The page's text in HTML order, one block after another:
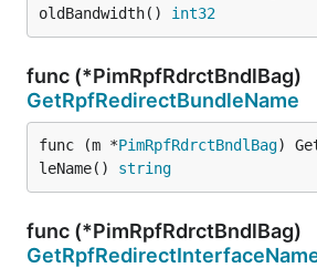
oldBandwidth() int32
func (*PimRpfRdrctBndlBag)
GetRpfRedirectBundleName
func (m *PimRpfRdrctBndlBag)
leName() string
func (*PimRpfRdrctBndlBag)